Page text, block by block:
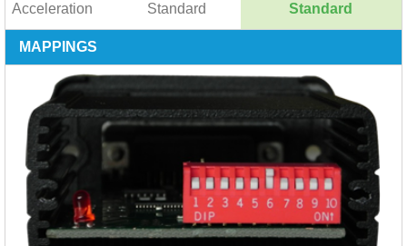
Acceleration Standard Standard
MAPPINGS